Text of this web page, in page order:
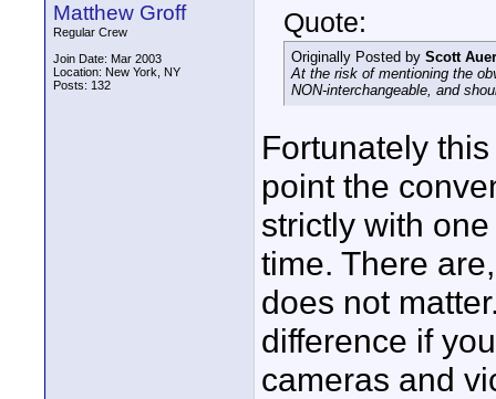
Matthew Groff
Regular Crew
Join Date: Mar 2003
Location: New York, NY
Posts: 132
Quote:
Originally Posted by Scott
At the risk of mentioning the
NON-interchangeable, and
Fortunately
point the
strictly with
time. There
does not
difference if
cameras and